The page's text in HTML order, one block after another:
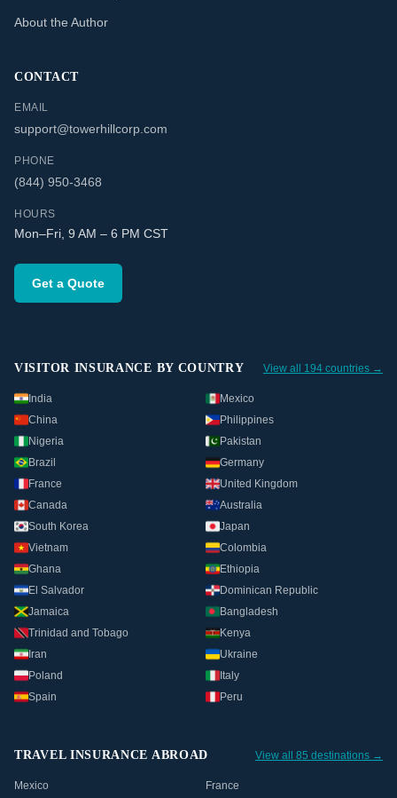
About the Author
CONTACT
EMAIL
support@towerhillcorp.com
PHONE
(844) 950-3468
HOURS
Mon–Fri, 9 AM – 6 PM CST
Get a Quote
VISITOR INSURANCE BY COUNTRY View all 194 countries →
India
Mexico
China
Philippines
Nigeria
Pakistan
Brazil
Germany
France
United Kingdom
Canada
Australia
South Korea
Japan
Vietnam
Colombia
Ghana
Ethiopia
El Salvador
Dominican Republic
Jamaica
Bangladesh
Trinidad and Tobago
Kenya
Iran
Ukraine
Poland
Italy
Spain
Peru
TRAVEL INSURANCE ABROAD View all 85 destinations →
Mexico
France